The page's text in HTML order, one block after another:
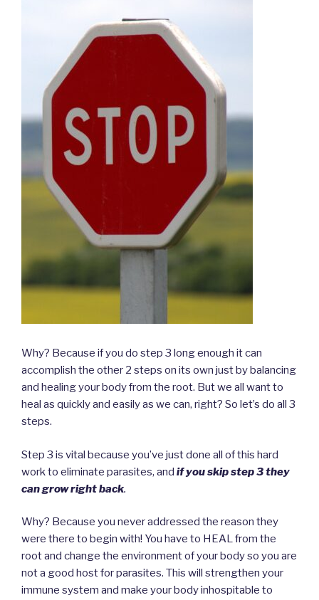
Why? Because if you do step 3 long enough it can
accomplish the other 2 steps on its own just by balancing
and healing your body from the root. But we all want to
heal as quickly and easily as we can, right? So let’s do all 3
steps.
Step 3 is vital because you’ve just done all of this hard
work to eliminate parasites, and if you skip step 3they
can grow right back.
Why? Because you never addressed the reason they
were there to begin with! You have to HEAL from the
root and change the environment of your body so you are
not a good host for parasites. This will strengthen your
immune system and make your body inhospitable to